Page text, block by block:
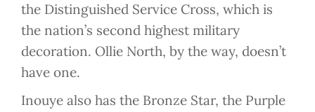
the Distinguished Service Cross, which is
the nation’s second highest military
decoration. Ollie North, by the way, doesn’t
have one.
Inouye also has the Bronze Star, the Purple